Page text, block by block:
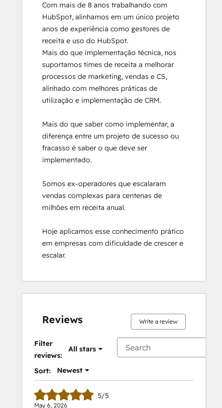
Com mais de 8 anos trabalhando com
HubSpot, alinhamos em um único projeto
anos de experiência como gestores de
receita e uso do HubSpot.
Mais do que implementação técnica, nos
suportamos times de receita a melhorar
processos de marketing, vendas e CS,
alinhado com melhores práticas de
utilização e implementação de CRM.
Mais do que saber como implementar, a
diferença entre um projeto de sucesso ou
fracasso é saber o que deve ser
implementado.
Somos ex-operadores que escalaram
vendas complexas para centenas de
milhões em receita anual.
Hoje aplicamos esse conhecimento prático
em empresas com dificuldade de crescer e
escalar.
Reviews Write a review
Filter
reviews:
All stars
Sort: Newest
5/5
May 6, 2026